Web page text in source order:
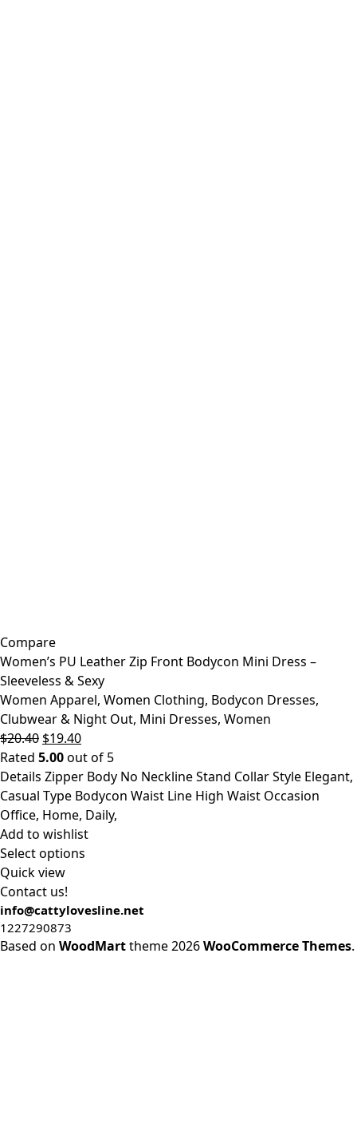
Compare
Women’s PU Leather Zip Front Bodycon Mini Dress –
Sleeveless & Sexy
Women Apparel, Women Clothing, Bodycon Dresses,
Clubwear & Night Out, Mini Dresses, Women
$20.40 Original
price
was:
$20.40.
$19.40Current
price
is:
$19.40.
Rated 5.00out of 5
Details Zipper Body No Neckline Stand Collar Style Elegant,
Casual Type Bodycon Waist Line High Waist Occasion
Office, Home, Daily,
Add to wishlist
Select options
Quick view
Contact us!
info@cattylovesline.net
1227290873
Based on WoodMarttheme2026WooCommerce Themes.